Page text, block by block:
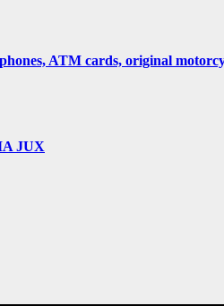
ATM cards, original
JUX